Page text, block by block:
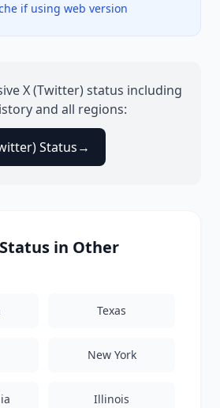
if using web version
X (Twitter)status including
and all regions:
Status→
Status in Other
Texas
New York
Illinois